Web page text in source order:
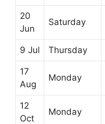
20
Jun
Saturday
9 Jul Thursday
17
Aug
Monday
12
Oct
Monday